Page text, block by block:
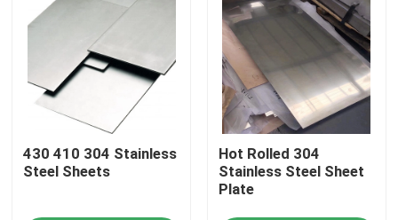
430 410 304 Stainless
Steel Sheets
Hot Rolled 304
Stainless Steel Sheet
Plate